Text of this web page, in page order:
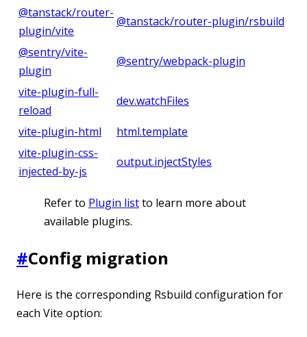
@tanstack/router-
plugin/vite
@tanstack/router-plugin/rsbuild
@sentry/vite-
plugin
@sentry/webpack-plugin
vite-plugin-full-
reload
dev.watchFiles
vite-plugin-html
html.template
vite-plugin-css-
injected-by-js
output.injectStyles
Refer to Plugin listto learn more about
available plugins.
#Config migration
Here is the corresponding Rsbuild configuration for
each Vite option: